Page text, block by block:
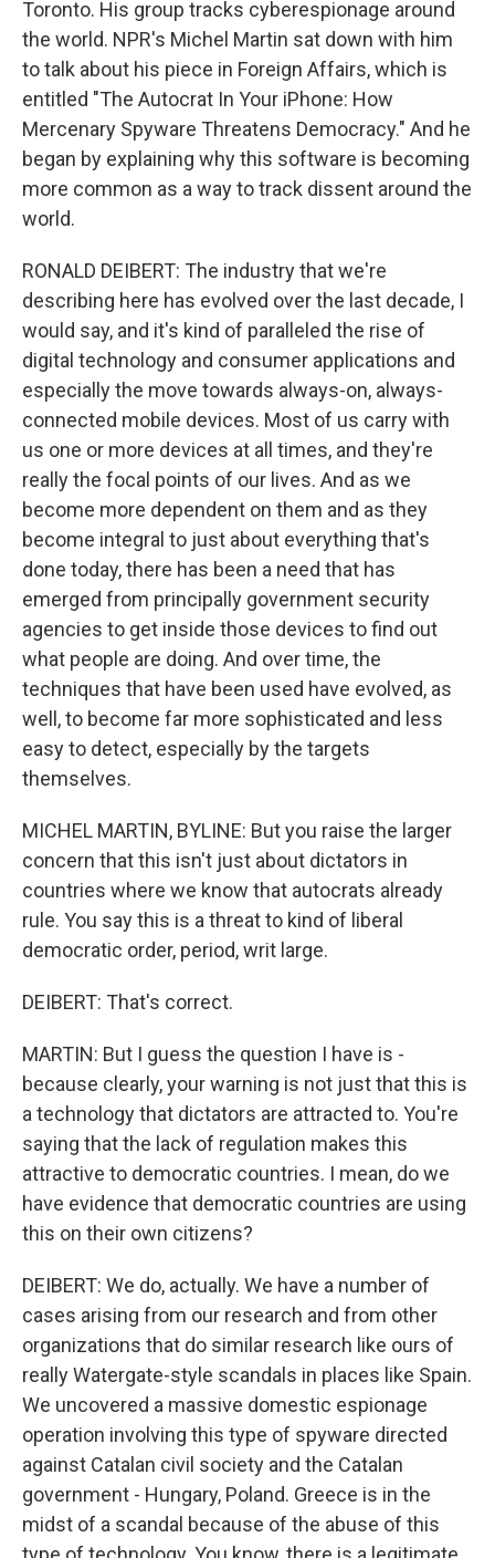
Toronto. His group tracks cyberespionage around
the world. NPR's Michel Martin sat down with him
to talk about his piece in Foreign Affairs, which is
entitled "The Autocrat In Your iPhone: How
Mercenary Spyware Threatens Democracy." And he
began by explaining why this software is becoming
more common as a way to track dissent around the
world.
RONALD DEIBERT: The industry that we're
describing here has evolved over the last decade, I
would say, and it's kind of paralleled the rise of
digital technology and consumer applications and
especially the move towards always-on, always-
connected mobile devices. Most of us carry with
us one or more devices at all times, and they're
really the focal points of our lives. And as we
become more dependent on them and as they
become integral to just about everything that's
done today, there has been a need that has
emerged from principally government security
agencies to get inside those devices to find out
what people are doing. And over time, the
techniques that have been used have evolved, as
well, to become far more sophisticated and less
easy to detect, especially by the targets
themselves.
MICHEL MARTIN, BYLINE: But you raise the larger
concern that this isn't just about dictators in
countries where we know that autocrats already
rule. You say this is a threat to kind of liberal
democratic order, period, writ large.
DEIBERT: That's correct.
MARTIN: But I guess the question I have is -
because clearly, your warning is not just that this is
a technology that dictators are attracted to. You're
saying that the lack of regulation makes this
attractive to democratic countries. I mean, do we
have evidence that democratic countries are using
this on their own citizens?
DEIBERT: We do, actually. We have a number of
cases arising from our research and from other
organizations that do similar research like ours of
really Watergate-style scandals in places like Spain.
We uncovered a massive domestic espionage
operation involving this type of spyware directed
against Catalan civil society and the Catalan
government - Hungary, Poland. Greece is in the
midst of a scandal because of the abuse of this